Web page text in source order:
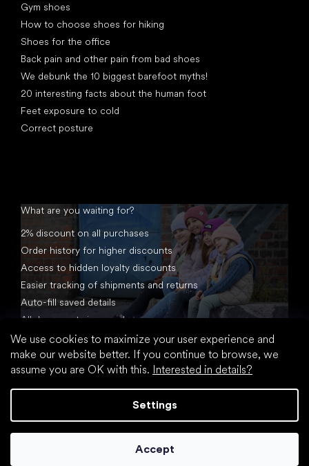
We use cookies to maximize your user experience and
make our website better. If you continue to browse, we
assume you are OK with this. Interested in details?
Settings
Accept
Gym shoes
How to choose shoes for hiking
Shoes for the office
Back pain and other pain from bad shoes
We debunk the 10 biggest barefoot myths!
20 interesting facts about the human foot
Feet exposure to cold
Correct posture
What are you waiting for?
2% discount on all purchases
Order history for higher discounts
Access to hidden loyalty discounts
Easier tracking of shipments and returns
Auto-fill saved details
All documents in one place
Created by Shoptet
footic.com